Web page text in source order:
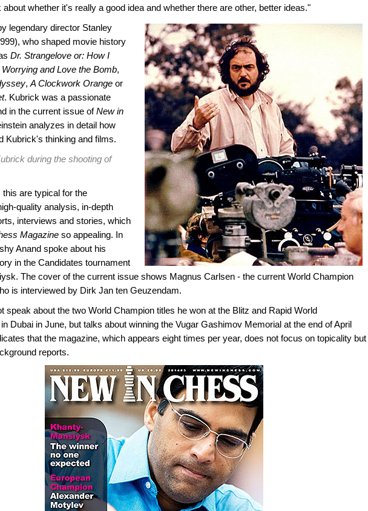
whether it's really a good idea and whether there are other, better ideas."
legendary director Stanley
who shaped movie history
Dr. Strangelove or: How I
and Love the Bomb,
, A Clockwork Orange or
. Kubrick was a passionate
in the current issue ofNew in
analyzes in detail how
Kubrick's thinking and films.
during the shooting of
are typical for the
quality analysis, in-depth
interviews and stories, which
Magazine so appealing. In
Anand spoke about his
in the Candidates tournament
The cover of the current issue shows Magnus Carlsen - the current World Champion
is interviewed by Dirk Jan ten Geuzendam.
speak about the two World Champion titles he won at the Blitz and Rapid World
Dubai in June, but talks about winning the Vugar Gashimov Memorial at the end of April
that the magazine, which appears eight times per year, does not focus on topicality but
reports.